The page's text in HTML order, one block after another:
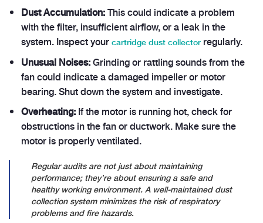
Dust Accumulation:This could indicate a problem
with the filter, insufficient airflow, or a leak in the
system. Inspect yourcartridge dust collectorregularly.
Unusual Noises:Grinding or rattling sounds from the
fan could indicate a damaged impeller or motor
bearing. Shut down the system and investigate.
Overheating:If the motor is running hot, check for
obstructions in the fan or ductwork. Make sure the
motor is properly ventilated.
Regular audits are not just about maintaining
performance; they’re about ensuring a safe and
healthy working environment. A well-maintained dust
collection system minimizes the risk of respiratory
problems and fire hazards.